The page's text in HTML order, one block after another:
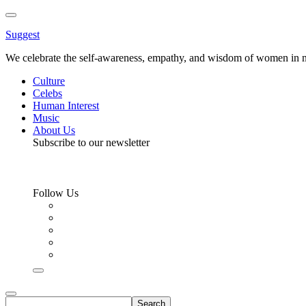
Toggle
Menu
Suggest
We celebrate the self-awareness, empathy, and wisdom of women in
Culture
Celebs
Human Interest
Music
About Us
Subscribe to our newsletter
Follow Us